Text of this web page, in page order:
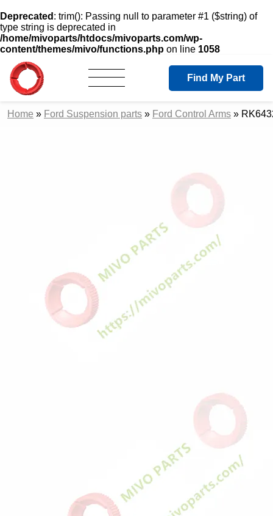
Deprecated : trim(): Passing null to parameter #1 ($string) of
type string is deprecated in
/home/mivoparts/htdocs/mivoparts.com/wp-
content/themes/mivo/functions.php on line 1058
Find My Part
Home » Ford Suspension parts » Ford Control Arms »